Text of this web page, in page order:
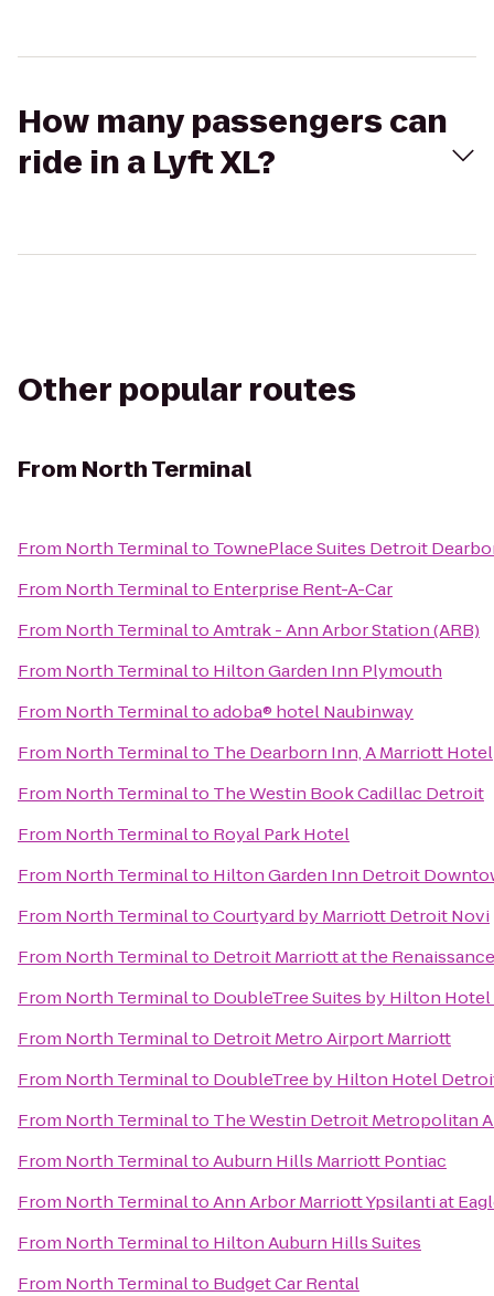
How many passengers can
ride in a Lyft XL?
Other popular routes
From North Terminal
From North Terminalto TownePlace Suites Detroit
From North Terminalto Enterprise Rent-A-Car
From North TerminaltoAmtrak - Ann Arbor Station (ARB)
From North Terminalto Hilton Garden Inn Plymouth
From North Terminaltoadoba® hotel Naubinway
From North Terminalto The Dearborn Inn, A Marriott Hotel
From North Terminalto The Westin Book Cadillac Detroit
From North Terminalto Royal Park Hotel
From North Terminalto Hilton Garden Inn Detroit
From North TerminaltoCourtyard by Marriott Detroit Novi
From North Terminalto Detroit Marriott at the
From North Terminalto DoubleTree Suites by Hilton
From North Terminalto Detroit Metro Airport Marriott
From North Terminalto DoubleTree by Hilton Hotel
From North Terminalto The Westin Detroit Metropolitan
From North TerminaltoAuburn Hills Marriott Pontiac
From North TerminaltoAnn Arbor Marriott Ypsilanti at
From North Terminalto Hilton Auburn Hills Suites
From North Terminalto Budget Car Rental